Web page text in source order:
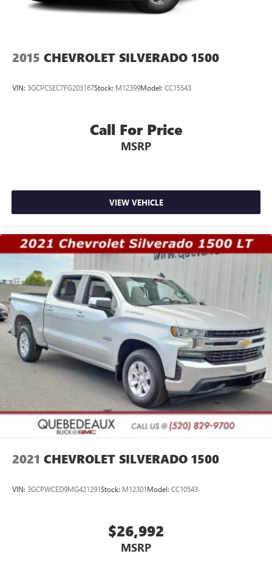
2015 CHEVROLET SILVERADO 1500
VIN: 3GCPCSEC7FG203167Stock: M12399Model: CC15543
Call For Price
MSRP
VIEW VEHICLE
2021 CHEVROLET SILVERADO 1500
VIN: 3GCPWCED9MG421291Stock: M12301Model: CC10543
$26,992
MSRP